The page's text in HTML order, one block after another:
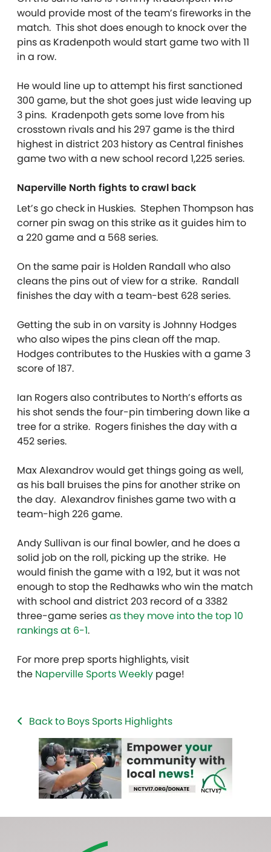
would provide most of the team’s fireworks in the
match. This shot does enough to knock over the
pins as Kradenpoth would start game two with 11
in a row.
He would line up to attempt his first sanctioned
300 game, but the shot goes just wide leaving up
3 pins. Kradenpoth gets some love from his
crosstown rivals and his 297 game is the third
highest in district 203 history as Central finishes
game two with a new school record 1,225 series.
Naperville North fights to crawl back
Let’s go check in Huskies. Stephen Thompson has
corner pin swag on this strike as it guides him to
a 220 game and a 568 series.
On the same pair is Holden Randall who also
cleans the pins out of view for a strike. Randall
finishes the day with a team-best 628 series.
Getting the sub in on varsity is Johnny Hodges
who also wipes the pins clean off the map.
Hodges contributes to the Huskies with a game 3
score of 187.
Ian Rogers also contributes to North’s efforts as
his shot sends the four-pin timbering down like a
tree for a strike. Rogers finishes the day with a
452 series.
Max Alexandrov would get things going as well,
as his ball bruises the pins for another strike on
the day. Alexandrov finishes game two with a
team-high 226 game.
Andy Sullivan is our final bowler, and he does a
solid job on the roll, picking up the strike. He
would finish the game with a 192, but it was not
enough to stop the Redhawks who win the match
with school and district 203 record of a 3382
three-game seriesas they move into the top 10
rankings at 6-1.
For more prep sports highlights, visit
the Naperville Sports Weekly page!
Back to Boys Sports Highlights